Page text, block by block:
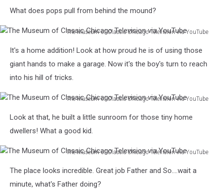
Museum
Classic
Television
YouTube
What does pops pull from behind the mound?
The Museum of Classic Chicago Television via YouTube
Museum
Classic
Television
YouTube
It's a home addition! Look at how proud he is of using those
giant hands to make a garage. Now it's the boy's turn to reach
into his hill of tricks.
The Museum of Classic Chicago Television via YouTube
Museum
Chicago
YouTube
Look at that, he built a little sunroom for those tiny home
dwellers! What a good kid.
The Museum of Classic Chicago Television via YouTube
Museum
The place looks incredible. Great job Father and So....wait a
minute, what's Father doing?